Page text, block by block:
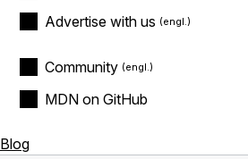
Advertise with us
Community
MDN on GitHub
Blog